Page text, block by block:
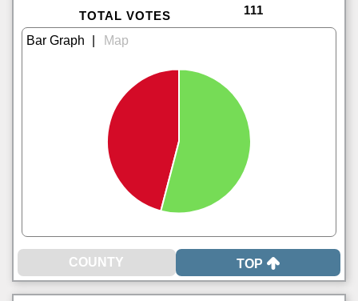
TOTAL VOTES 111
TOP